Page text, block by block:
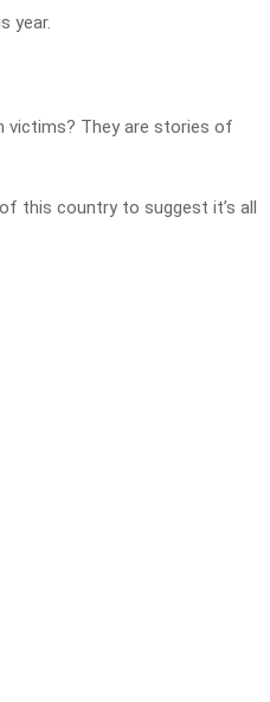
year.
victims? They are stories of
this country to suggest it’s all